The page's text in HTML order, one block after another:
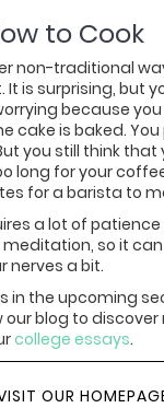
to Cook
non-traditional
is surprising, but
because
cake is baked.
you still think that
long for your
for a barista to
a lot of
so it
nerves a bit.
in the upcoming
our blog to
college essays.
OUR